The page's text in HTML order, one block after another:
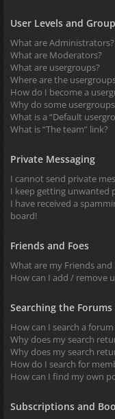
User Levels and
What are Administrators?
What are Moderators?
What are usergroups?
Where are the
How do I become a
Why do some
What is a “Default
What is “The team” link?
Private Messaging
I cannot send private
I keep getting unwanted
I have received a
board!
Friends and Foes
What are my Friends and
How can I add / remove
Searching the Forums
How can I search a
Why does my search
Why does my search
How do I search for
How can I find my own
Subscriptions and